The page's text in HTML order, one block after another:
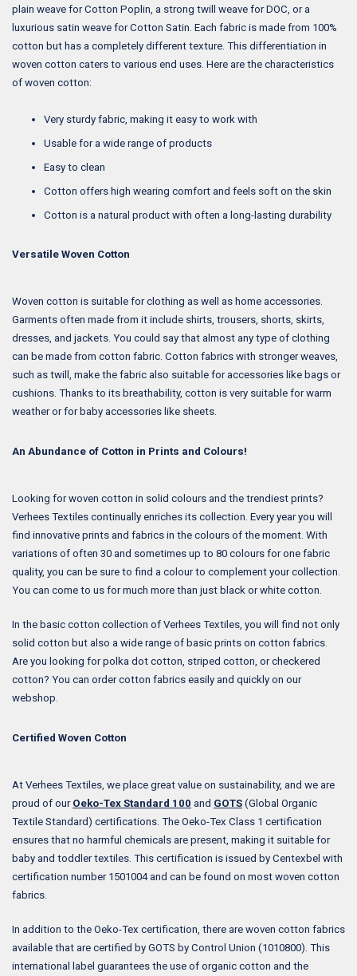
plain weave for Cotton Poplin, a strong twill weave for DOC, or a
luxurious satin weave for Cotton Satin. Each fabric is made from 100%
cotton but has a completely different texture. This differentiation in
woven cotton caters to various end uses. Here are the characteristics
of woven cotton:
Very sturdy fabric, making it easy to work with
Usable for a wide range of products
Easy to clean
Cotton offers high wearing comfort and feels soft on the skin
Cotton is a natural product with often a long-lasting durability
Versatile Woven Cotton
Woven cotton is suitable for clothing as well as home accessories.
Garments often made from it include shirts, trousers, shorts, skirts,
dresses, and jackets. You could say that almost any type of clothing
can be made from cotton fabric. Cotton fabrics with stronger weaves,
such as twill, make the fabric also suitable for accessories like bags or
cushions. Thanks to its breathability, cotton is very suitable for warm
weather or for baby accessories like sheets.
An Abundance of Cotton in Prints and Colours!
Looking for woven cotton in solid colours and the trendiest prints?
Verhees Textiles continually enriches its collection. Every year you will
find innovative prints and fabrics in the colours of the moment. With
variations of often 30 and sometimes up to 80 colours for one fabric
quality, you can be sure to find a colour to complement your collection.
You can come to us for much more than just black or white cotton.
In the basic cotton collection of Verhees Textiles, you will find not only
solid cotton but also a wide range of basic prints on cotton fabrics.
Are you looking for polka dot cotton, striped cotton, or checkered
cotton? You can order cotton fabrics easily and quickly on our
webshop.
Certified Woven Cotton
At Verhees Textiles, we place great value on sustainability, and we are
proud of our Oeko-Tex Standard 100 and GOTS (Global Organic
Textile Standard) certifications. The Oeko-Tex Class 1 certification
ensures that no harmful chemicals are present, making it suitable for
baby and toddler textiles. This certification is issued by Centexbel with
certification number 1501004 and can be found on most woven cotton
fabrics.
In addition to the Oeko-Tex certification, there are woven cotton fabrics
available that are certified by GOTS by Control Union (1010800). This
international label guarantees the use of organic cotton and the